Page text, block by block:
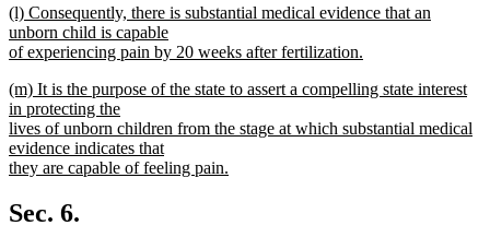
text
end
new
text
begin
(l) Consequently, there is substantial medical evidence that an
unborn child is capable
of experiencing pain by 20 weeks after fertilization.
text
end
new
text
begin
(m) It is the purpose of the state to assert a compelling state interest
in protecting the
lives of unborn children from the stage at which substantial medical
evidence indicates that
they are capable of feeling pain.
text
end
Sec. 6.